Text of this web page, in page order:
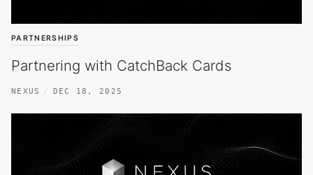
PARTNERSHIPS
Partnering with CatchBack Cards
NEXUS DEC 18, 2025